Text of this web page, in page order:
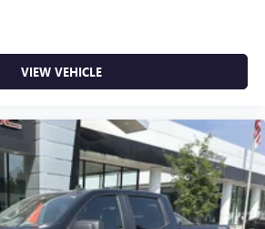
VIEW VEHICLE